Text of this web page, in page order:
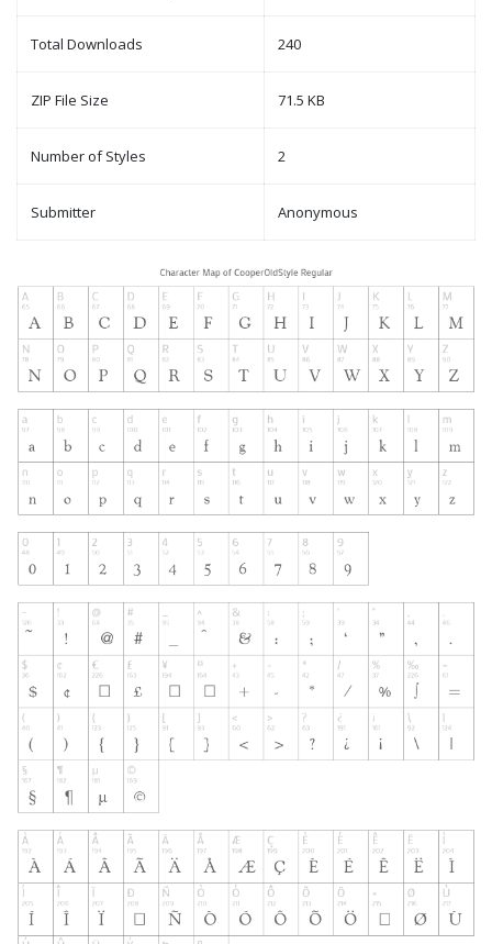
Total Downloads 240
ZIP File Size 71.5 KB
Number of Styles 2
Submitter Anonymous